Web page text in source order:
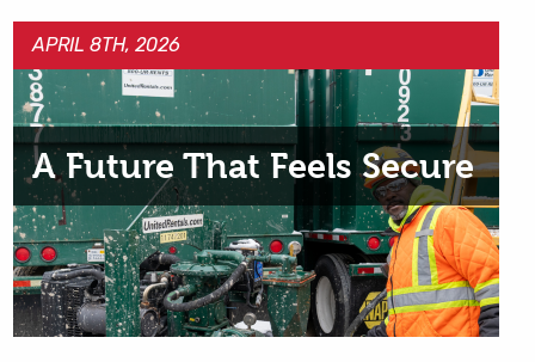
APRIL 8TH, 2026
A Future That Feels Secure